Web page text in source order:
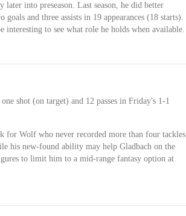
into preseason. Last season, he did better
and three assists in 19 appearances (18 starts).
to see what role he holds when available.
shot (on target) and 12 passes in Friday's 1-1
for Wolf who never recorded more than four tackles
his new-found ability may help Gladbach on the
to limit him to a mid-range fantasy option at